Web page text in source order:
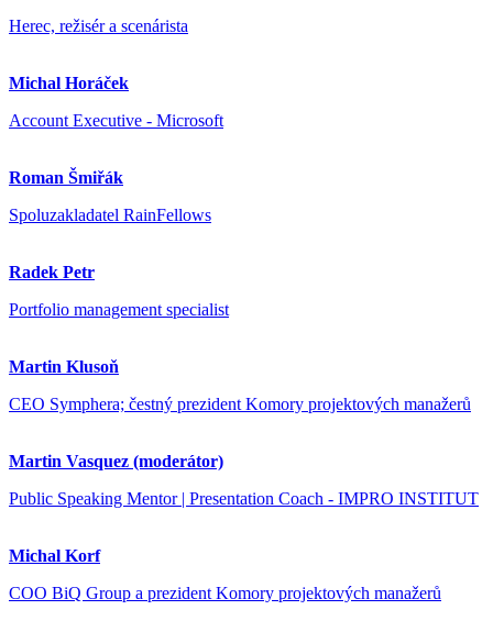
Herec, režisér a scenárista
Michal Horáček
Account Executive - Microsoft
Roman Šmiřák
Spoluzakladatel RainFellows
Radek Petr
Portfolio management specialist
Martin Klusoň
CEO Symphera; čestný prezident Komory projektových manažerů
Martin Vasquez (moderátor)
Public Speaking Mentor | Presentation Coach - IMPRO INSTITUT
Michal Korf
COO BiQ Group a prezident Komory projektových manažerů